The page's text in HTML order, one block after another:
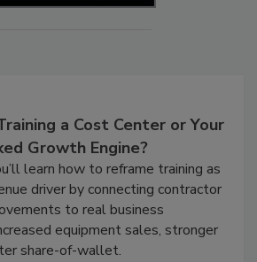
a Cost Center or Your
Growth Engine?
learn how to reframe training as
driver by connecting contractor
to real business
equipment sales, stronger
share-of-wallet.